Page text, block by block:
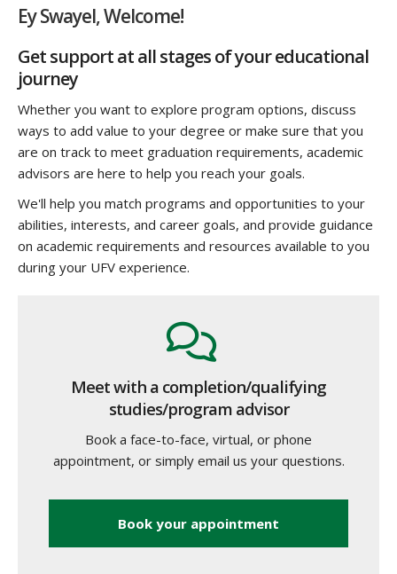
Ey Swayel, Welcome!
Get support at all stages of your educational
journey
Whether you want to explore program options, discuss
ways to add value to your degree or make sure that you
are on track to meet graduation requirements, academic
advisors are here to help you reach your goals.
We'll help you match programs and opportunities to your
abilities, interests, and career goals, and provide guidance
on academic requirements and resources available to you
during your UFV experience.
Meet with a completion/qualifying
studies/program advisor
Book a face-to-face, virtual, or phone
appointment, or simply email us your questions.
Book your appointment